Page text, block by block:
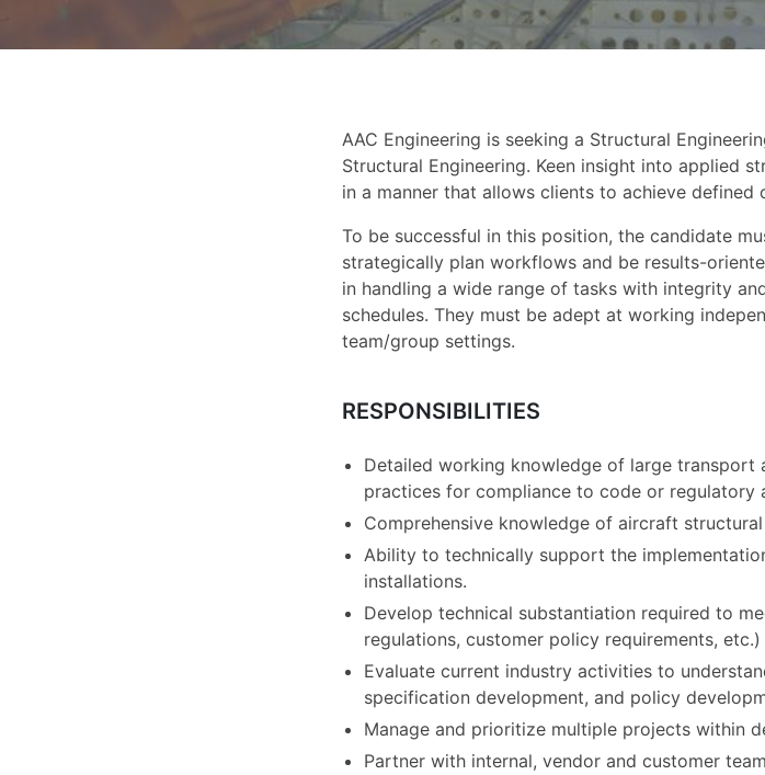
AAC Engineering is seeking a Structural
Structural Engineering. Keen insight into applied
in a manner that allows clients to achieve defined
To be successful in this position, the candidate
strategically plan workflows and be results-
in handling a wide range of tasks with integrity
schedules. They must be adept at working
team/group settings.
RESPONSIBILITIES
Detailed working knowledge of large
practices for compliance to code or regulatory
Comprehensive knowledge of aircraft
Ability to technically support the
installations.
Develop technical substantiation required to
regulations, customer policy requirements, etc.)
Evaluate current industry activities to
specification development, and policy
Manage and prioritize multiple projects within
Partner with internal, vendor and customer